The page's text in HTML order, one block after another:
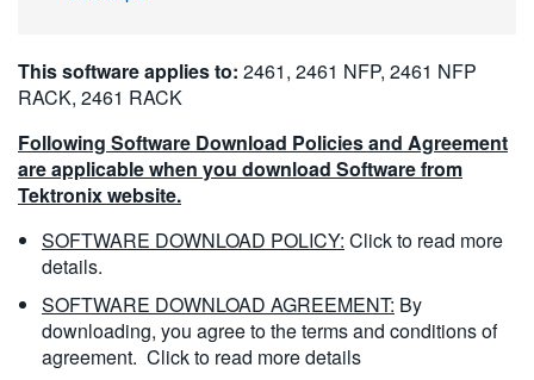
This software applies to: 2461, 2461 NFP, 2461 NFP
RACK, 2461 RACK
Following Software Download Policies and Agreement
are applicable when you download Software from
Tektronix website.
SOFTWARE DOWNLOAD POLICY: Click to read more
details.
SOFTWARE DOWNLOAD AGREEMENT: By
downloading, you agree to the terms and conditions of
agreement. Click to read more details